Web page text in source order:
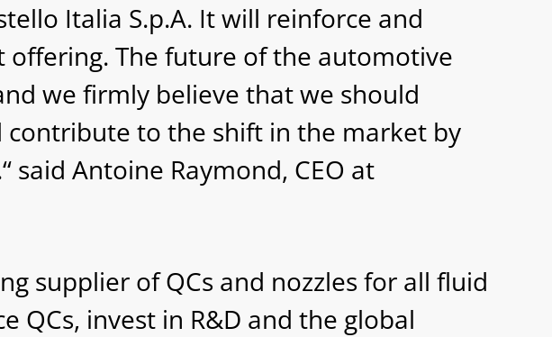
Italia S.p.A. It will reinforce and
The future of the automotive
we firmly believe that we should
to the shift in the market by
said Antoine Raymond, CEO at
supplier of QCs and nozzles for all fluid
QCs, invest in R&D and the global